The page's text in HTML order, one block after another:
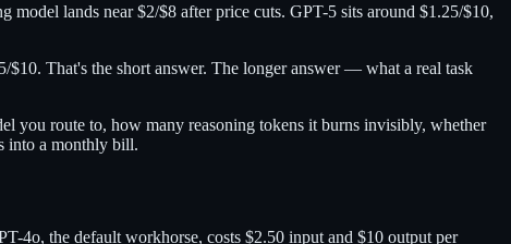
lands near $2/$8 after price cuts. GPT-5 sits around $1.25/$10,
That's the short answer. The longer answer — what a real task
you route to, how many reasoning tokens it burns invisibly, whether
into a monthly bill.
4o, the default workhorse, costs $2.50 input and $10 output per